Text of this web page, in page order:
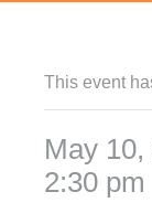
This event
May 10,
2:30 pm